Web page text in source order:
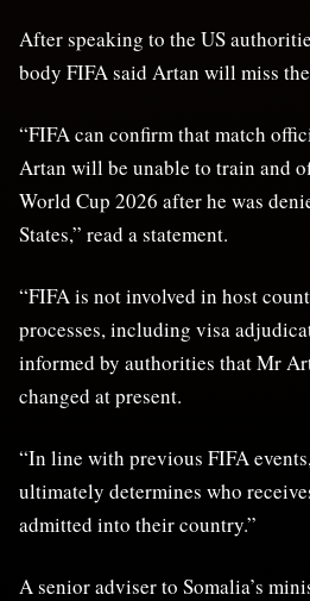
After speaking to the US
body FIFA said Artan will miss
“FIFA can confirm that match
Artan will be unable to train and
World Cup 2026 after he was
States,” read a statement.
“FIFA is not involved in host
processes, including visa
informed by authorities that Mr
changed at present.
“In line with previous FIFA
ultimately determines who
admitted into their country.”
A senior adviser to Somalia’s